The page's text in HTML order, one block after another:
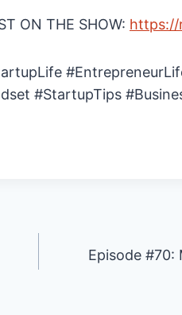
ON THE SHOW: https://
#StartupTips
Episode #70: